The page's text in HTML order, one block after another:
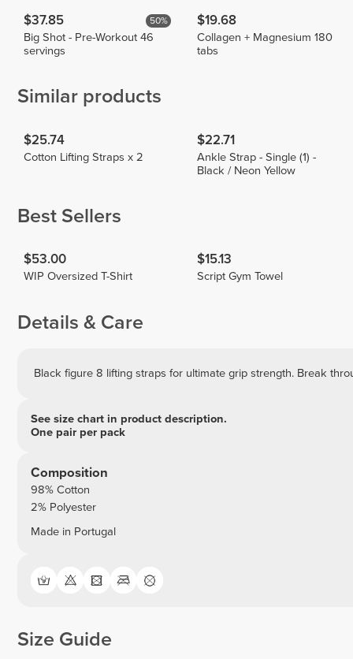
$37.85 50%
Big Shot - Pre-Workout 46
servings
$19.68
Collagen + Magnesium 180
tabs
Similar products
$25.74
Cotton Lifting Straps x 2
$22.71
Ankle Strap - Single (1) -
Black / Neon Yellow
Best Sellers
$53.00
WIP Oversized T-Shirt
$15.13
Script Gym Towel
Details & Care
Black figure 8 lifting straps for ultimate grip strength. Break
See size chart in product description.
One pair per pack
Composition
98% Cotton
2% Polyester
Made in Portugal
Size Guide